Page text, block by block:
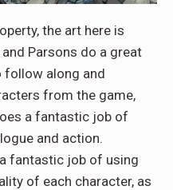
the art here is
Parsons do a great
follow along and
from the game,
a fantastic job of
and action.
fantastic job of using
of each character, as